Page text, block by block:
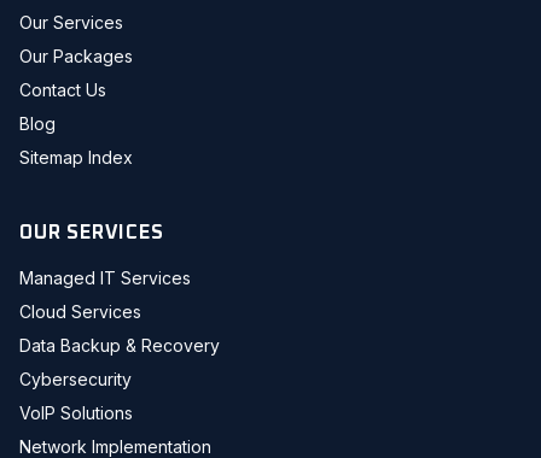
Our Services
Our Packages
Contact Us
Blog
Sitemap Index
OUR SERVICES
Managed IT Services
Cloud Services
Data Backup & Recovery
Cybersecurity
VoIP Solutions
Network Implementation